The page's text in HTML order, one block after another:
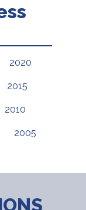
2020
2015
2010
2005